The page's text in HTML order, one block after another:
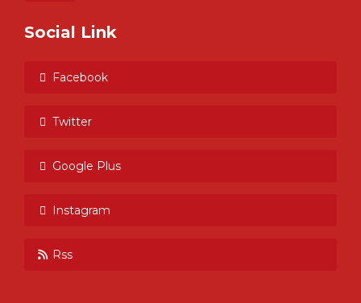
Social Link
Facebook
Twitter
Google Plus
Instagram
Rss